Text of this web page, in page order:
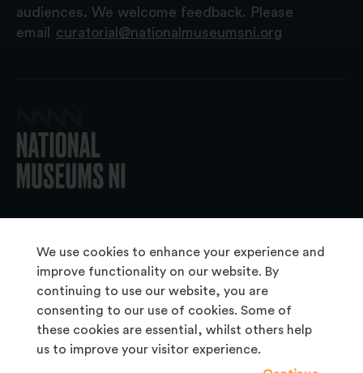
We use cookies to enhance your experience and
improve functionality on our website. By
continuing to use our website, you are
consenting to our use of cookies. Some of
these cookies are essential, whilst others help
us to improve your visitor experience.
audiences. We welcome feedback. Please
email
curatorial@nationalmuseumsni.org
About Us
Copyright & Takedown
Frequently Asked Questions